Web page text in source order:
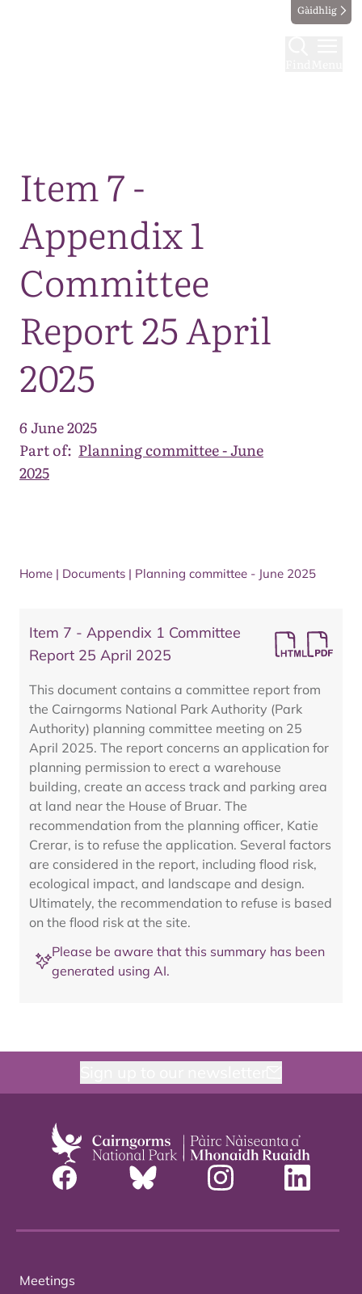
Gàidhlig
Item 7 -
Appendix 1
Committee
Report 25 April
2025
6 June 2025
Part of: Planning committee - June
2025
Home | Documents | Planning committee - June 2025
Item 7 - Appendix 1 Committee
Report 25 April 2025
This document contains a committee report from
the Cairngorms National Park Authority (Park
Authority) planning committee meeting on 25
April 2025. The report concerns an application for
planning permission to erect a warehouse
building, create an access track and parking area
at land near the House of Bruar. The
recommendation from the planning officer, Katie
Crerar, is to refuse the application. Several factors
are considered in the report, including flood risk,
ecological impact, and landscape and design.
Ultimately, the recommendation to refuse is based
on the flood risk at the site.
Please be aware that this summary has been
generated using AI.
Meetings